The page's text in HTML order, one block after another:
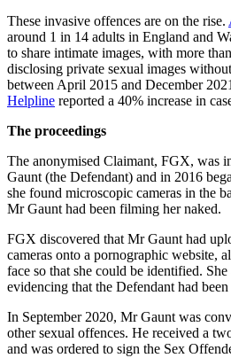
These invasive offences are on the rise.
around 1 in 14 adults in England and
to share intimate images, with more
disclosing private sexual images
between April 2015 and December
Helpline reported a 40% increase in
The proceedings
The anonymised Claimant, FGX, was
Gaunt (the Defendant) and in 2016
she found microscopic cameras in the
Mr Gaunt had been filming her naked.
FGX discovered that Mr Gaunt had
cameras onto a pornographic website,
face so that she could be identified. She
evidencing that the Defendant had
In September 2020, Mr Gaunt was
other sexual offences. He received a
and was ordered to sign the Sex